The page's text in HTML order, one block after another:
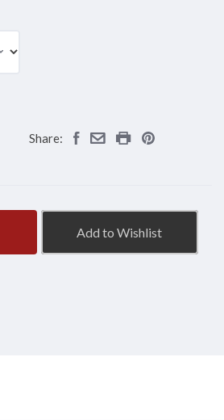
Share:
Add to Wishlist